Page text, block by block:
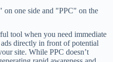
tool when you need immediate
directly in front of potential
site. While PPC doesn’t